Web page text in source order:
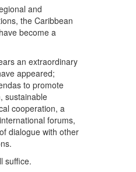
and
the Caribbean
become a
an extraordinary
appeared;
to promote
sustainable
cooperation, a
forums,
dialogue with other
suffice.